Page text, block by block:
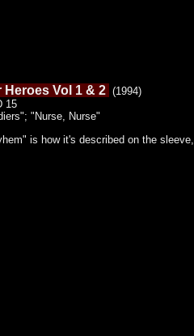
Vol 1 & 2 (1994)
15
"Nurse, Nurse"
is how it's described on the